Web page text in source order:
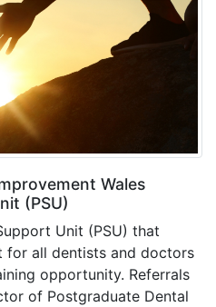
Wales
(PSU)
Unit (PSU) that
all dentists and doctors
opportunity. Referrals
of Postgraduate Dental